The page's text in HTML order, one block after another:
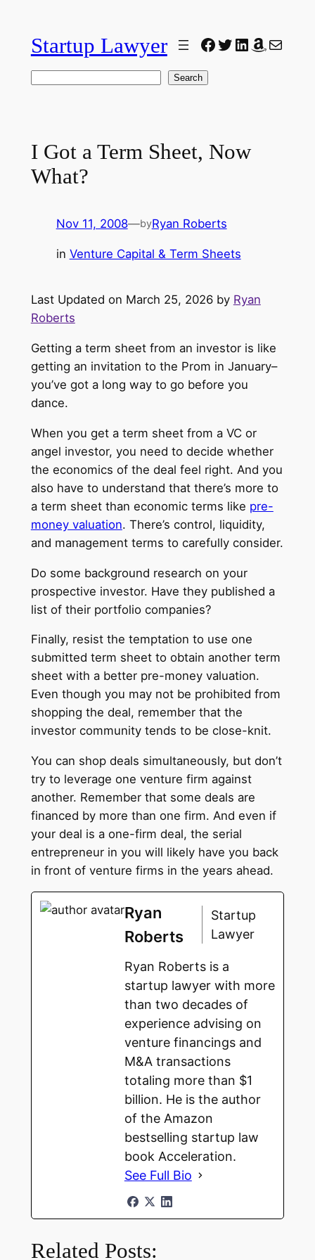
contentStartup Lawyer Facebook
Twitter
LinkedIn
Amazon
Mail
Search
I Got a Term Sheet, Now
What?
Nov 11, 2008—byRyan Roberts
in Venture Capital & Term Sheets
Last Updated on March 25, 2026 by Ryan
Roberts
Getting a term sheet from an investor is like
getting an invitation to the Prom in January–
you’ve got a long way to go before you
dance.
When you get a term sheet from a VC or
angel investor, you need to decide whether
the economics of the deal feel right. And you
also have to understand that there’s more to
a term sheet than economic terms like pre-
money valuation. There’s control, liquidity,
and management terms to carefully consider.
Do some background research on your
prospective investor. Have they published a
list of their portfolio companies?
Finally, resist the temptation to use one
submitted term sheet to obtain another term
sheet with a better pre-money valuation.
Even though you may not be prohibited from
shopping the deal, remember that the
investor community tends to be close-knit.
You can shop deals simultaneously, but don’t
try to leverage one venture firm against
another. Remember that some deals are
financed by more than one firm. And even if
your deal is a one-firm deal, the serial
entrepreneur in you will likely have you back
in front of venture firms in the years ahead.
Ryan
Roberts
Startup
Lawyer
Ryan Roberts is a
startup lawyer with more
than two decades of
experience advising on
venture financings and
M&A transactions
totaling more than $1
billion. He is the author
of the Amazon
bestselling startup law
book Acceleration.
See Full Bio
Related Posts: